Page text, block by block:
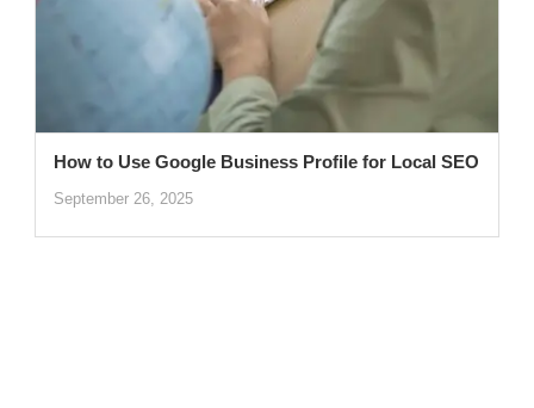
How to Use Google Business Profile for Local SEO
September 26, 2025